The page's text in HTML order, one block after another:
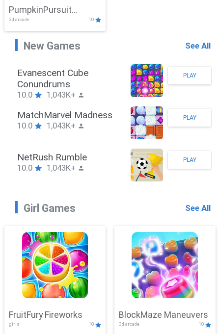
PumpkinPursuit
Adventure
3d,arcade 10
New Games See All
Stickman Hook
10.0 1,043K+
PLAY
ZombieBrawler
10.0 1,043K+
PLAY
SnackRushPuzzle
10.0 1,043K+
PLAY
Girl Games See All
FruitFury Fireworks
girls 10
BlockMaze Maneuvers
3d,arcade 10